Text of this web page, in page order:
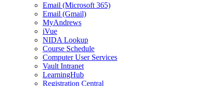
Email (Microsoft 365)
Email (Gmail)
MyAndrews
iVue
NIDA Lookup
Course Schedule
Computer User Services
Vault Intranet
LearningHub
Registration Central